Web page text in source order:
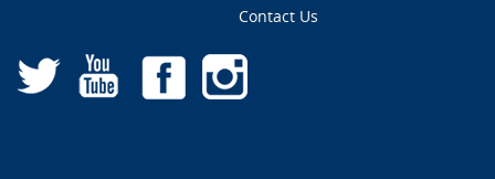
Contact Us